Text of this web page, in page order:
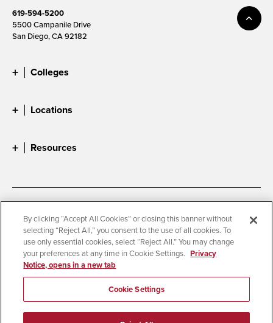
619-594-5200
5500 Campanile Drive
San Diego, CA 92182
Colleges
Locations
Resources
Accessibility
Document Readers
Digital Privacy Statement
Cookie Settings
Campus Safety Reports
Institutional Disclosures
Student Parent Resource
Affirming Equal Opportunity
© 2026 San Diego State University
By clicking “Accept All Cookies” or closing this banner without
selecting “Reject All,” you consent to the use of all cookies. To
use only essential cookies, select “Reject All.” You may change
your preferences at any time in Cookie Settings. Privacy
Notice, opens in a new tab
Cookie Settings